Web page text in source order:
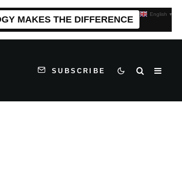
MAKES THE DIFFERENCE
SUBSCRIBE
English ▼